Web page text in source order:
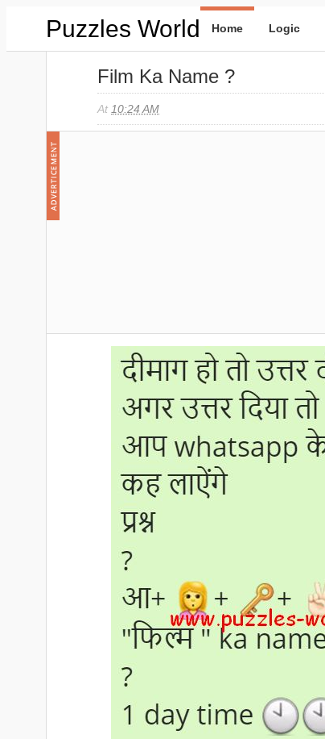
Puzzles World Home Logic
Film Ka Name ?
At 10:24 AM